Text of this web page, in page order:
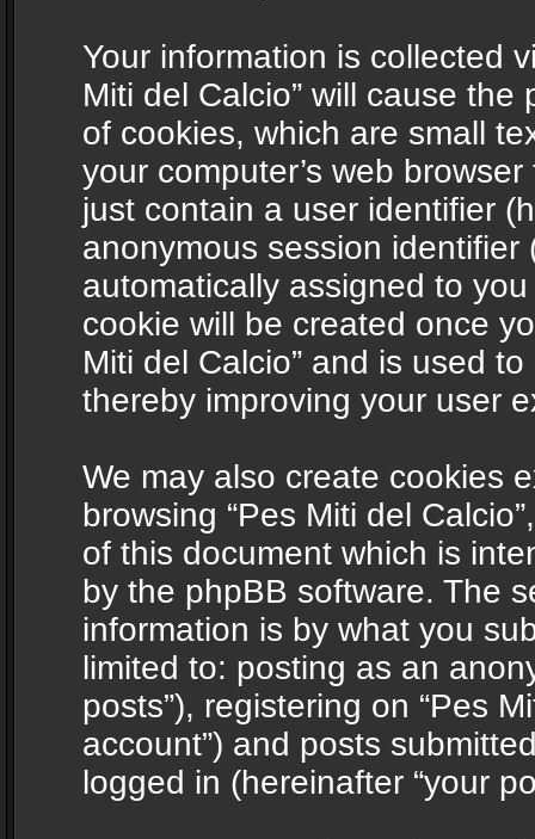
Your information is collected
Miti del Calcio” will cause
of cookies, which are small
your computer’s web
just contain a user identifier
anonymous session identifier
automatically assigned to
cookie will be created once
Miti del Calcio” and is used
thereby improving your user
We may also create cookies
browsing “Pes Miti del
of this document which is
by the phpBB software. The
information is by what you
limited to: posting as an
posts”), registering on “Pes
account”) and posts
logged in (hereinafter “your